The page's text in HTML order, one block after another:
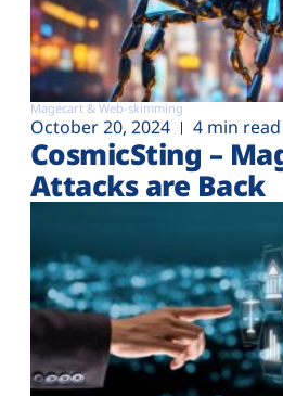
Magecart & Web-skimming
October 20, 2024 4 min read
CosmicSting –
Attacks are Back